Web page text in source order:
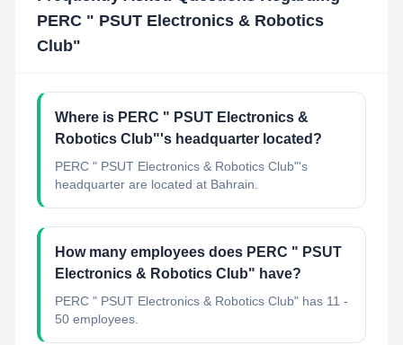
PERC " PSUT Electronics & Robotics
Club"
Where is PERC " PSUT Electronics &
Robotics Club"'s headquarter located?
PERC " PSUT Electronics & Robotics Club"'s
headquarter are located at Bahrain.
How many employees does PERC " PSUT
Electronics & Robotics Club" have?
PERC " PSUT Electronics & Robotics Club" has 11 -
50 employees.